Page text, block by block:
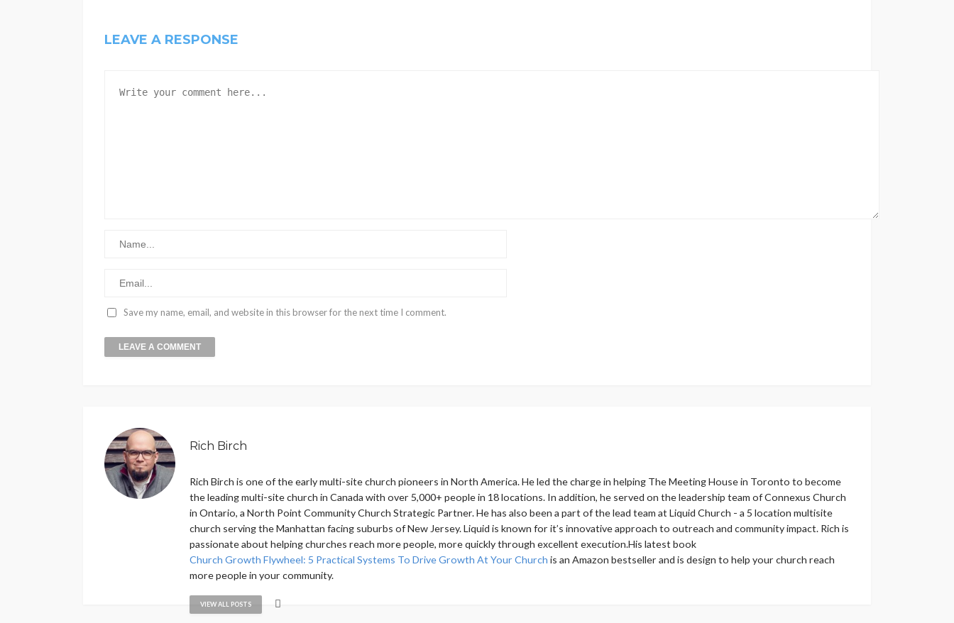
LEAVE A RESPONSE
Save my name, email, and website in this browser for the next time I comment.
Rich Birch
Rich Birch is one of the early multi-site church pioneers in North America. He led the charge in helping The Meeting House in Toronto to become
the leading multi-site church in Canada with over 5,000+ people in 18 locations. In addition, he served on the leadership team of Connexus Church
in Ontario, a North Point Community Church Strategic Partner. He has also been a part of the lead team at Liquid Church - a 5 location multisite
church serving the Manhattan facing suburbs of New Jersey. Liquid is known for it’s innovative approach to outreach and community impact. Rich is
passionate about helping churches reach more people, more quickly through excellent execution.His latest book
Church Growth Flywheel: 5 Practical Systems To Drive Growth At Your Church is an Amazon bestseller and is design to help your church reach
more people in your community.
VIEW ALL POSTS